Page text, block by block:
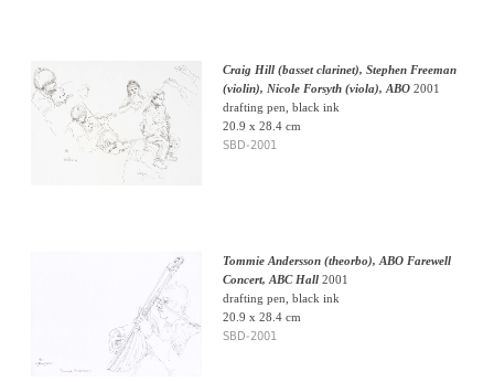
Craig Hill (basset clarinet), Stephen Freeman
(violin), Nicole Forsyth (viola), ABO2001
drafting pen, black ink
20.9 x 28.4 cm
SBD-2001
Tommie Andersson (theorbo), ABO Farewell
Concert, ABC Hall2001
drafting pen, black ink
20.9 x 28.4 cm
SBD-2001